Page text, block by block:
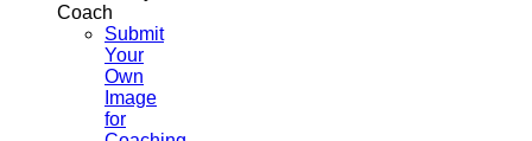
Coach
Submit
Your
Own
Image
for